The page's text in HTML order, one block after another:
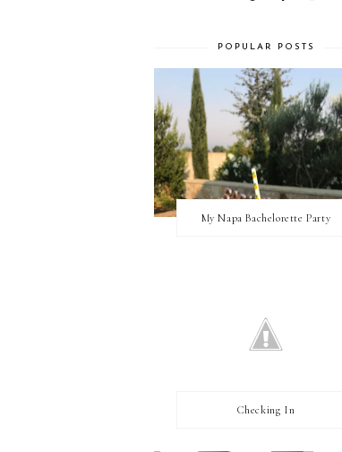
POPULAR POSTS
My Napa Bachelorette Party
Checking In